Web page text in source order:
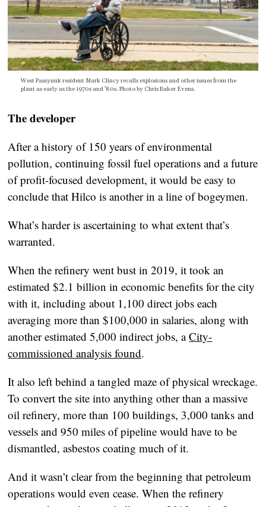
West Passyunk resident Mark Clincy recalls explosions and other issues from the
plant as early as the 1970s and ’80s. Photo by Chris Baker Evens.
The developer
After a history of 150 years of environmental
pollution, continuing fossil fuel operations and a future
of profit-focused development, it would be easy to
conclude that Hilco is another in a line of bogeymen.
What’s harder is ascertaining to what extent that’s
warranted.
When the refinery went bust in 2019, it took an
estimated $2.1 billion in economic benefits for the city
with it, including about 1,100 direct jobs each
averaging more than $100,000 in salaries, along with
another estimated 5,000 indirect jobs, aCity-
commissioned analysis found.
It also left behind a tangled maze of physical wreckage.
To convert the site into anything other than a massive
oil refinery, more than 100 buildings, 3,000 tanks and
vessels and 950 miles of pipeline would have to be
dismantled, asbestos coating much of it.
And it wasn’t clear from the beginning that petroleum
operations would even cease. When the refinery